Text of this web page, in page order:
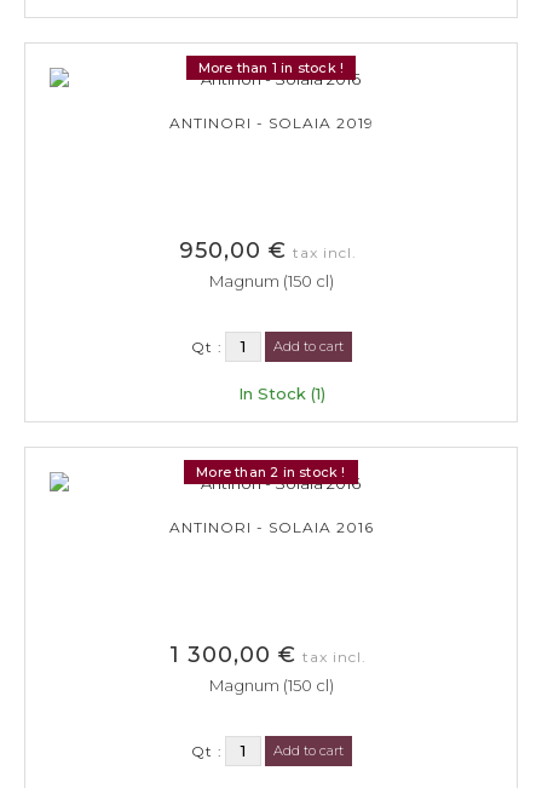
More than 1 in stock !
ANTINORI - SOLAIA 2019
950,00 € tax incl.
Magnum (150 cl)
Qt : Add to cart
In Stock (1)
More than 2 in stock !
ANTINORI - SOLAIA 2016
1 300,00 € tax incl.
Magnum (150 cl)
Qt : Add to cart